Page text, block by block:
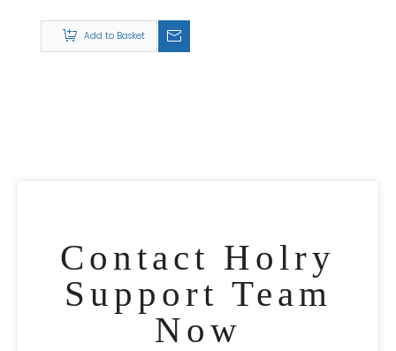
220V/380v Air Cooling
High Quality Spindle
Add to Basket
Contact Holry
Support Team
Now